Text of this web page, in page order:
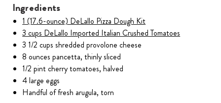
Ingredients
1 (17.6-ounce) DeLallo Pizza Dough Kit
3 cups DeLallo Imported Italian Crushed Tomatoes
3 1/2 cups shredded provolone cheese
8 ounces pancetta, thinly sliced
1/2 pint cherry tomatoes, halved
4 large eggs
Handful of fresh arugula, torn